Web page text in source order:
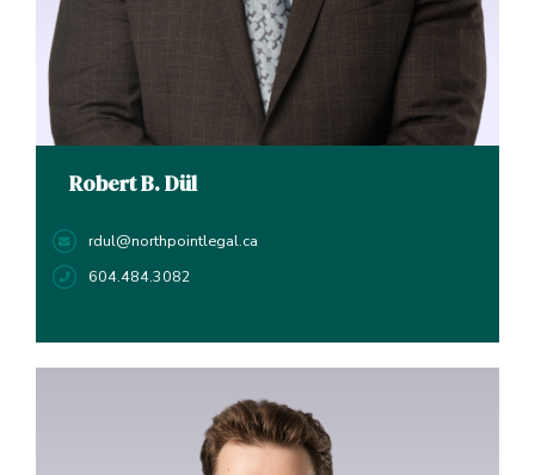
Robert B. Dül
rdul@northpointlegal.ca
604.484.3082